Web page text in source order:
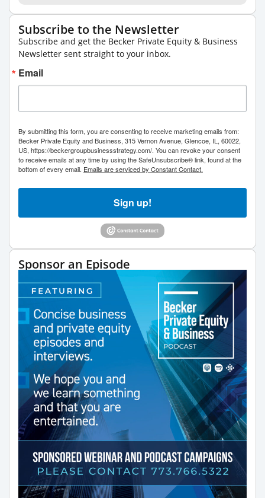
Subscribe to the Newsletter
Subscribe and get the Becker Private Equity & Business
Newsletter sent straight to your inbox.
Email
By submitting this form, you are consenting to receive marketing emails from:
Becker Private Equity and Business, 315 Vernon Avenue, Glencoe, IL, 60022,
US, https://beckergroupbusinessstrategy.com/. You can revoke your consent
to receive emails at any time by using the SafeUnsubscribe® link, found at the
bottom of every email. Emails are serviced by Constant Contact.
Sign up!
Sponsor an Episode